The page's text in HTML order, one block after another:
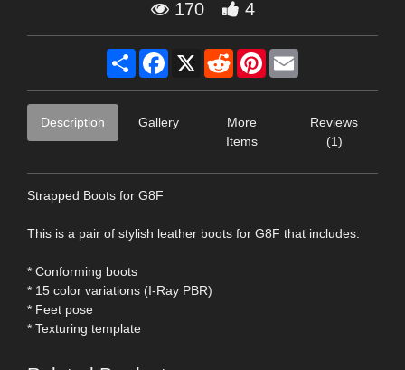
170 4
Share Facebook
X RedditPinterest
Description Gallery
More
Items
Reviews
(1)
Strapped Boots for G8F
This is a pair of stylish leather boots for G8F that includes:
* Conforming boots
* 15 color variations (I-Ray PBR)
* Feet pose
* Texturing template